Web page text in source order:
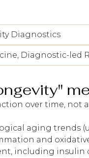
Diagnostics
Diagnostic-led
over time, not
aging trends
and
including